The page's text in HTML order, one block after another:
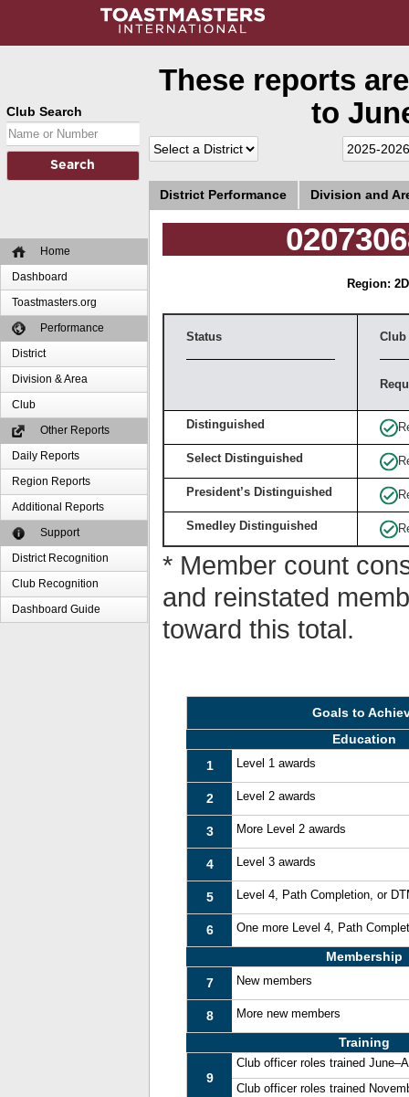
Club Search
Home
Dashboard
Toastmasters.org
Performance
District
Division & Area
Club
Other Reports
Daily Reports
Region Reports
Additional Reports
Support
District Recognition
Club Recognition
Dashboard Guide
These reports
to
District Performance Division and
Region: 2
Status Club
Distinguished
Select Distinguished
President’s Distinguished
Smedley Distinguished
* Member count
and reinstated
toward this total.
Goals to
Education
1
Level 1 awards
2 Level 2 awards
3 More Level 2 awards
4 Level 3 awards
5 Level 4, Path Completion, or
6 One more Level 4, Path
Membership
7
New members
8 More new members
Training
9
Club officer roles trained
Club officer roles trained